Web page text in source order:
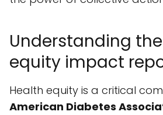
Understanding
equity impact
Health equity is a critical
American Diabetes